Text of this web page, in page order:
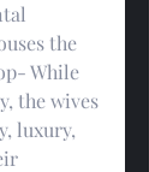
the
While
the wives
luxury,